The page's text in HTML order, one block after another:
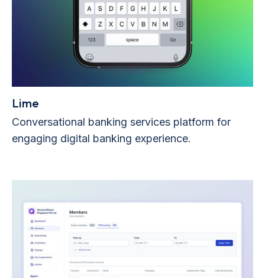
Lime
Conversational banking services platform for
engaging digital banking experience.